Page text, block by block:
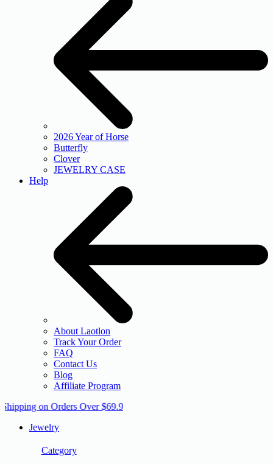
2026 Year of Horse
Butterfly
Clover
JEWELRY CASE
Help
About Laotlon
Track Your Order
FAQ
Contact Us
Blog
Affiliate Program
on Orders Over $69.9
Jewelry
Category